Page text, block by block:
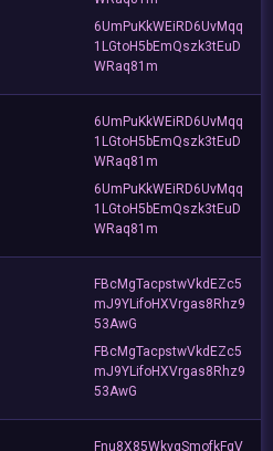
6UmPuKkWEiRD6UvMqq
1LGtoH5bEmQszk3tEuD
WRaq81m
6UmPuKkWEiRD6UvMqq
1LGtoH5bEmQszk3tEuD
WRaq81m
6UmPuKkWEiRD6UvMqq
1LGtoH5bEmQszk3tEuD
WRaq81m
FBcMgTacpstwVkdEZc5
mJ9YLifoHXVrgas8Rhz9
53AwG
FBcMgTacpstwVkdEZc5
mJ9YLifoHXVrgas8Rhz9
53AwG
Fnu8X85WkvqSmofkFqV